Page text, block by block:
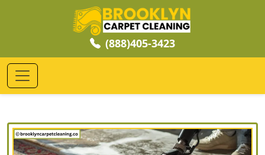
(888)405-3423